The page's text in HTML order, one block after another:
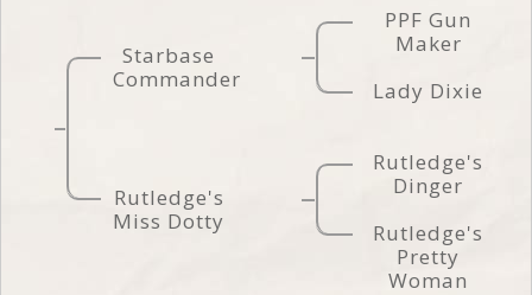
Starbase
Commander
PPF Gun
Maker
Lady Dixie
Rutledge's
Miss Dotty
Rutledge's
Dinger
Rutledge's
Pretty
Woman